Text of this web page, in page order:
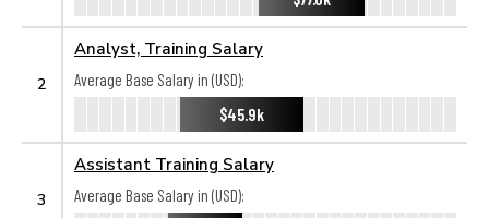
2
Analyst, Training Salary
Average Base Salary in (USD):
$45.9k
3
Assistant Training Salary
Average Base Salary in (USD):